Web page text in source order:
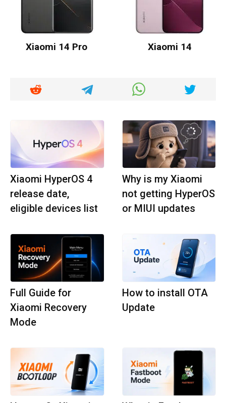
Xiaomi 14 Pro Xiaomi 14
Xiaomi HyperOS 4
release date,
eligible devices list
Why is my Xiaomi
not getting HyperOS
or MIUI updates
Full Guide for
Xiaomi Recovery
Mode
How to install OTA
Update